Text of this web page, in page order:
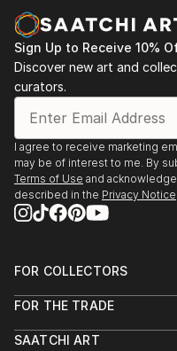
Sign Up to Receive 10%
Discover new art and
curators.
I agree to receive marketing
may be of interest to me. By
Terms of Use and
described in the Privacy Notice
FOR COLLECTORS
Help Center
Commissions
FOR THE TRADE
Trade Program
SAATCHI ART